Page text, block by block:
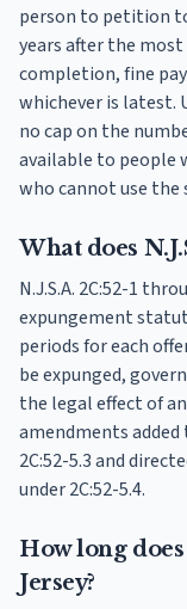
person to petition
years after the
completion, fine
whichever is latest.
no cap on the
available to people
who cannot use the
What does
N.J.S.A. 2C:52-1
expungement
periods for each
be expunged,
the legal effect of
amendments
2C:52-5.3 and
under 2C:52-5.4.
How long
Jersey?